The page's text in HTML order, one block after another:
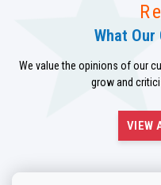
What
We value the opinions of our
grow and
VIEW